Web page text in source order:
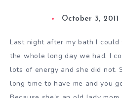
October 3, 2011
Last night after my bath I
the whole long day we had. I
lots of energy and she did not.
long time to have me and you